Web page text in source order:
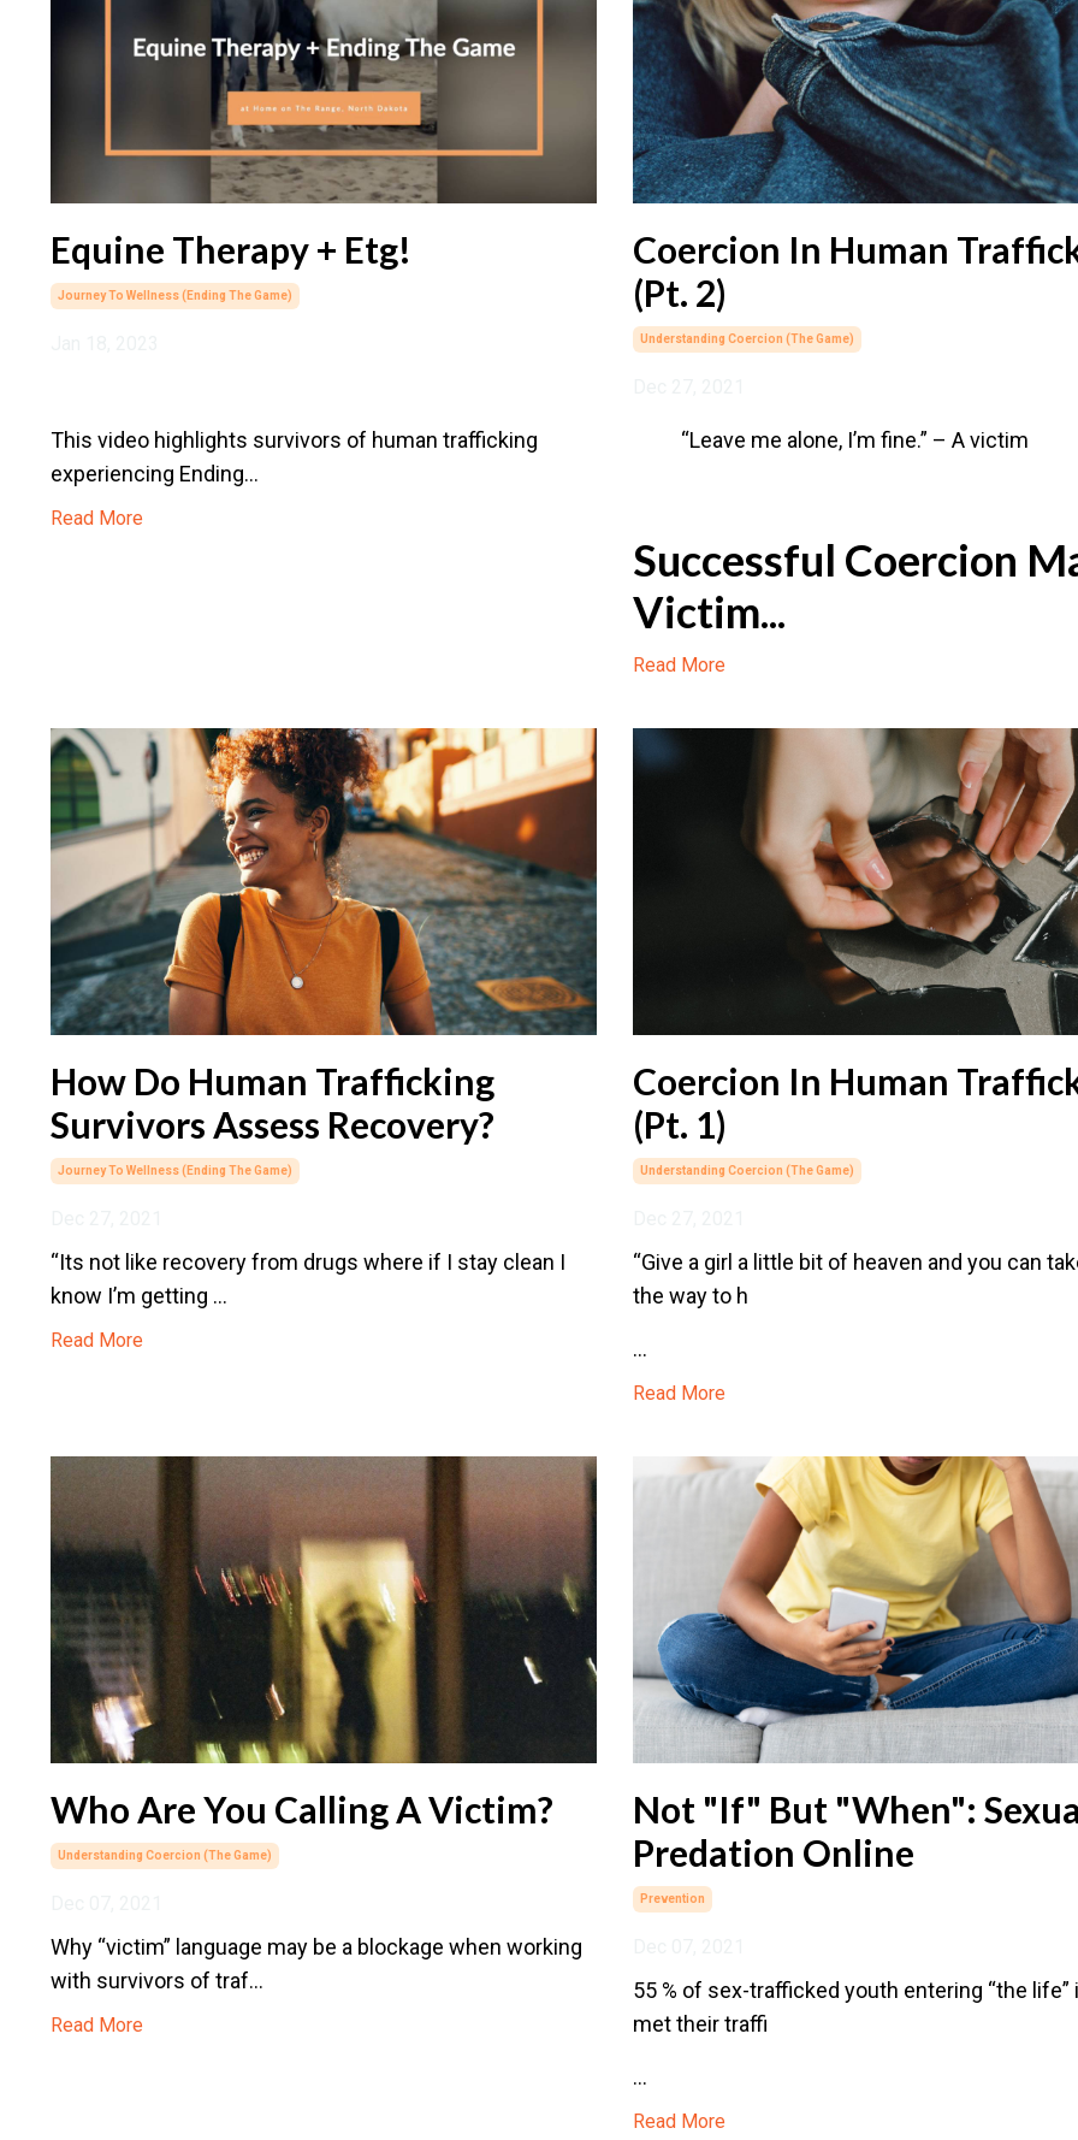
Equine Therapy + Etg!
Journey To Wellness (ending The Game)
This video highlights survivors of human trafficking
experiencing Ending...
Read More
Coercion In Human
(Pt. 2)
Understanding Coercion (the Game)
“Leave me alone, I’m fine.” – A victim
Successful Coercion
Victim...
Read More
How Do Human Trafficking
Survivors Assess Recovery?
Journey To Wellness (ending The Game)
“Its not like recovery from drugs where if I stay clean I
know I’m getting ...
Read More
Coercion In Human
(Pt. 1)
Understanding Coercion (the Game)
“Give a girl a little bit of heaven and you can
the way to h
...
Read More
Who Are You Calling A Victim?
Understanding Coercion (the Game)
Why “victim” language may be a blockage when working
with survivors of traf...
Read More
Not "If" But "When":
Predation Online
Prevention
55 % of sex-trafficked youth entering “the life”
met their traffi
...
Read More